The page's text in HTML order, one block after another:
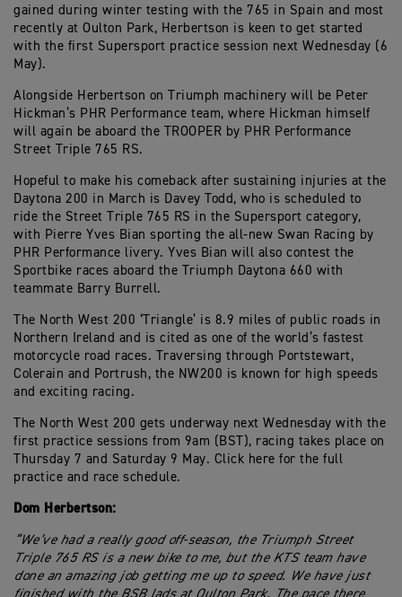
gained during winter testing with the 765 in Spain and most
recently at Oulton Park, Herbertson is keen to get started
with the first Supersport practice session next Wednesday (6
May).
Alongside Herbertson on Triumph machinery will be Peter
Hickman’s PHR Performance team, where Hickman himself
will again be aboard the TROOPER by PHR Performance
Street Triple 765 RS.
Hopeful to make his comeback after sustaining injuries at the
Daytona 200 in March is Davey Todd, who is scheduled to
ride the Street Triple 765 RS in the Supersport category,
with Pierre Yves Bian sporting the all-new Swan Racing by
PHR Performance livery. Yves Bian will also contest the
Sportbike races aboard the Triumph Daytona 660 with
teammate Barry Burrell.
The North West 200 ‘Triangle’ is 8.9 miles of public roads in
Northern Ireland and is cited as one of the world’s fastest
motorcycle road races. Traversing through Portstewart,
Colerain and Portrush, the NW200 is known for high speeds
and exciting racing.
The North West 200 gets underway next Wednesday with the
first practice sessions from 9am (BST), racing takes place on
Thursday 7 and Saturday 9 May. Click here for the full
practice and race schedule.
Dom Herbertson:
“We’ve had a really good off-season, the Triumph Street
Triple 765 RS is a new bike to me, but the KTS team have
done an amazing job getting me up to speed. We have just
finished with the BSB lads at Oulton Park. The pace there